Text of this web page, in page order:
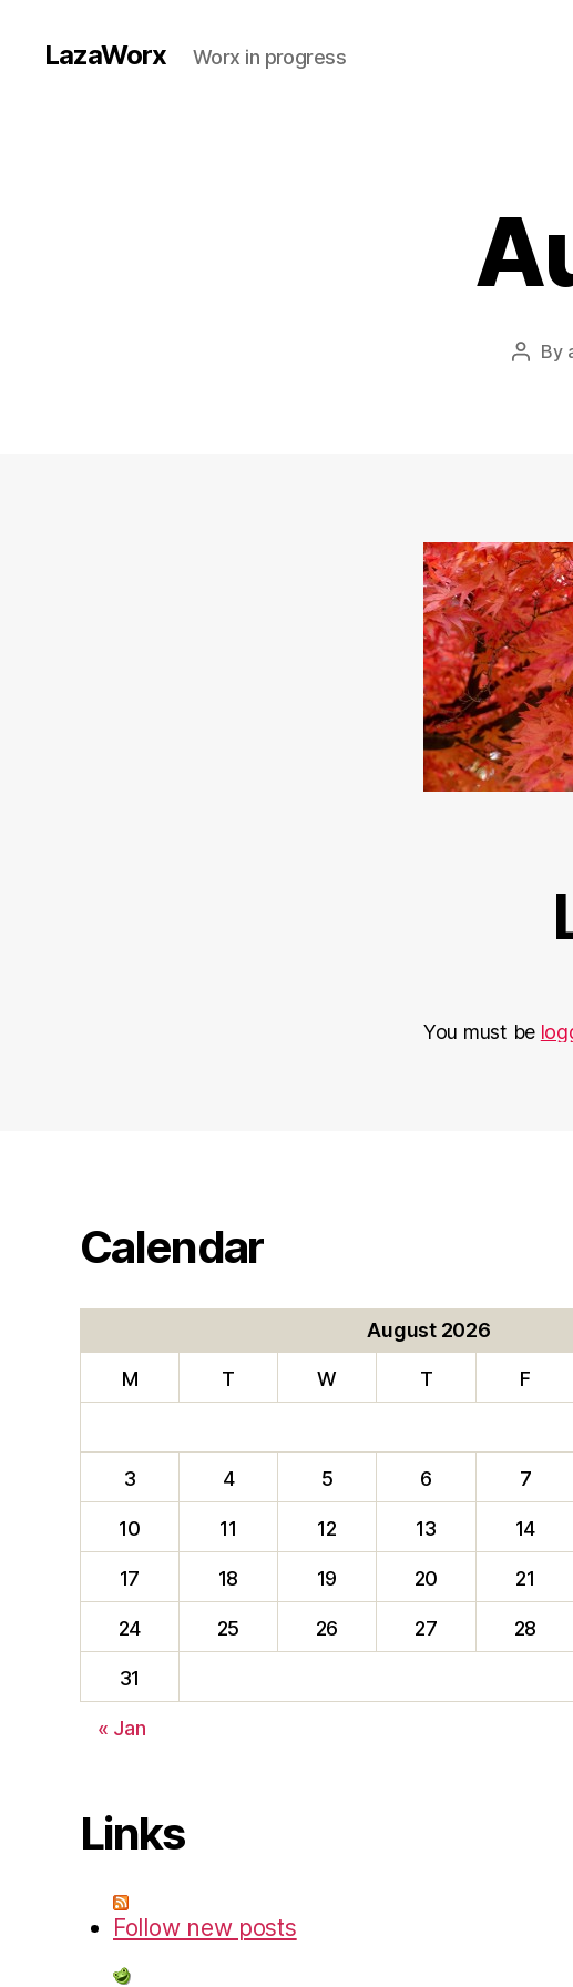
LazaWorx Worx in progress
Post
By
You must be
Calendar
August 2026
M T W T F
3 4 5 6 7
10 11 12 13 14
17 18 19 20 21
24 25 26 27 28
31
« Jan
Links
Follow new posts